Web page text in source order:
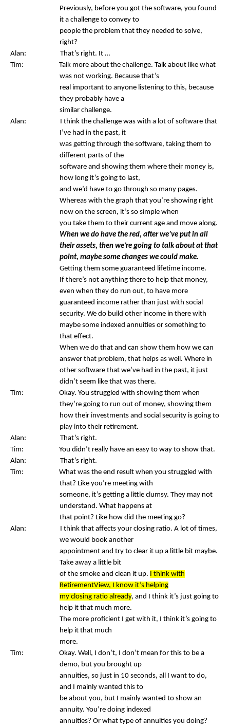
Previously, before you got the software, you found
it a challenge to convey to
people the problem that they needed to solve,
right?
Alan: That’s right. It …
Tim: Talk more about the challenge. Talk about like what
was not working. Because that’s
real important to anyone listening to this, because
they probably have a
similar challenge.
Alan: I think the challenge was with a lot of software that
I’ve had in the past, it
was getting through the software, taking them to
different parts of the
software and showing them where their money is,
how long it’s going to last,
and we’d have to go through so many pages.
Whereas with the graph that you’re showing right
now on the screen, it’s so simple when
you take them to their current age and move along.
When we do have the red, after we’ve put in all
their assets, then we’re going to talk about at that
point, maybe some changes we could make.
Getting them some guaranteed lifetime income.
If there’s not anything there to help that money,
even when they do run out, to have more
guaranteed income rather than just with social
security. We do build other income in there with
maybe some indexed annuities or something to
that effect.
When we do that and can show them how we can
answer that problem, that helps as well. Where in
other software that we’ve had in the past, it just
didn’t seem like that was there.
Tim: Okay. You struggled with showing them when
they’re going to run out of money, showing them
how their investments and social security is going to
play into their retirement.
Alan: That’s right.
Tim: You didn’t really have an easy to way to show that.
Alan: That’s right.
Tim: What was the end result when you struggled with
that? Like you’re meeting with
someone, it’s getting a little clumsy. They may not
understand. What happens at
that point? Like how did the meeting go?
Alan: I think that affects your closing ratio. A lot of times,
we would book another
appointment and try to clear it up a little bit maybe.
Take away a little bit
of the smoke and clean it up. I think with
RetirementView, I know it’s helping
my closing ratio already, and I think it’s just going to
help it that much more.
The more proficient I get with it, I think it’s going to
help it that much
more.
Tim: Okay. Well, I don’t, I don’t mean for this to be a
demo, but you brought up
annuities, so just in 10 seconds, all I want to do,
and I mainly wanted this to
be about you, but I mainly wanted to show an
annuity. You’re doing indexed
annuities? Or what type of annuities you doing?